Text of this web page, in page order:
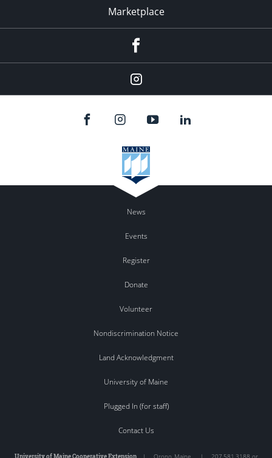
Marketplace
Instagram
News
Events
Register
Donate
Volunteer
Nondiscrimination Notice
Land Acknowledgment
University of Maine
Plugged In (for staff)
Contact Us